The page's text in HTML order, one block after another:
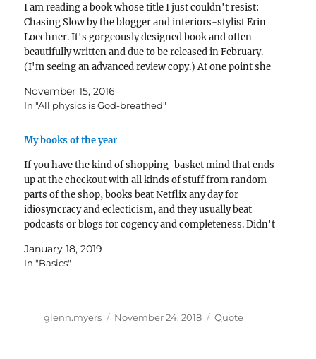
I am reading a book whose title I just couldn't resist:
Chasing Slow by the blogger and interiors-stylist Erin
Loechner. It's gorgeously designed book and often
beautifully written and due to be released in February.
(I'm seeing an advanced review copy.) At one point she
November 15, 2016
In "All physics is God-breathed"
My books of the year
If you have the kind of shopping-basket mind that ends
up at the checkout with all kinds of stuff from random
parts of the shop, books beat Netflix any day for
idiosyncracy and eclecticism, and they usually beat
podcasts or blogs for cogency and completeness. Didn't
January 18, 2019
In "Basics"
Author
glenn.myers
Posted
November 24, 2018 Categories
Quote